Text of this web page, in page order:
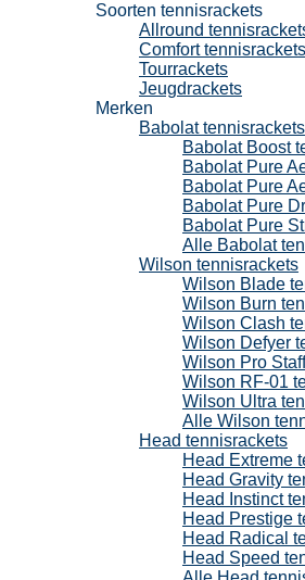
Soorten tennisrackets
Allround
Comfort tennisrackets
Tourrackets
Jeugdrackets
Merken
Babolat tennisrackets
Babolat Boost
Babolat Pure
Babolat Pure
Babolat Pure
Babolat Pure
Alle Babolat
Wilson tennisrackets
Wilson Blade
Wilson Burn
Wilson Clash
Wilson Defyer
Wilson Pro
Wilson RF-01
Wilson Ultra
Alle Wilson
Head tennisrackets
Head Extreme
Head Gravity
Head Instinct
Head Prestige
Head Radical
Head Speed